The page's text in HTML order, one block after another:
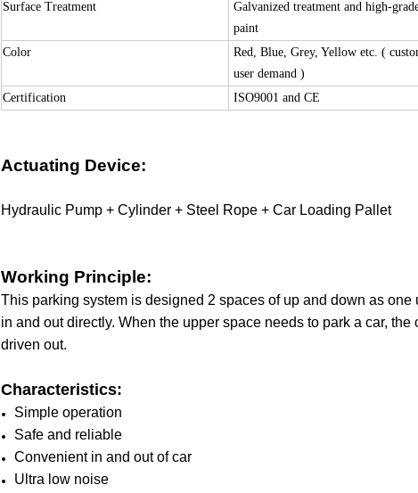
Surface Treatment
Galvanized treatment and high-
paint
Color
Red, Blue, Grey, Yellow etc. (
user demand )
Certification
ISO9001 and CE
Actuating Device:
Hydraulic Pump + Cylinder + Steel Rope + Car Loading Pallet
Working Principle:
This parking system is designed 2 spaces of up and down as one
in and out directly. When the upper space needs to park a car,
driven out.
Characteristics:
Simple operation
Safe and reliable
Convenient in and out of car
Ultra low noise